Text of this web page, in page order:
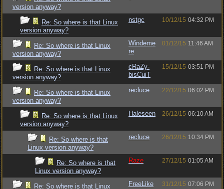
version anyway?
Re: So where is that Linux
version anyway?
nstgc 10/12/15 04:32 PM
Re: So where is that Linux
version anyway?
Windeme
re
01/12/15 11:46 AM
Re: So where is that Linux
version anyway?
cRaZy-
bisCuiT
15/12/15 03:51 PM
Re: So where is that Linux
version anyway?
recluce 22/12/15 06:02 PM
Re: So where is that Linux
version anyway?
Haleseen 26/12/15 06:10 AM
Re: So where is that
Linux version anyway?
recluce 26/12/15 10:34 PM
Re: So where is that
Linux version anyway?
Raze 27/12/15 01:05 AM
Re: So where is that Linux
FreeLike
31/12/15 07:06 PM